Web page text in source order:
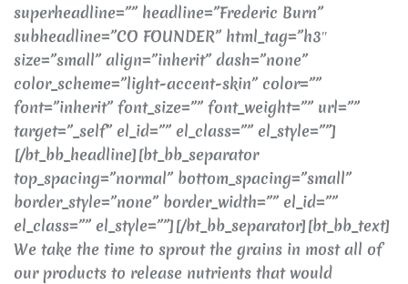
superheadline=”” headline=”Frederic Burn”
subheadline=”CO FOUNDER” html_tag=”h3″
size=”small” align=”inherit” dash=”none”
color_scheme=”light-accent-skin” color=””
font=”inherit” font_size=”” font_weight=”” url=””
target=”_self” el_id=”” el_class=”” el_style=””]
[/bt_bb_headline][bt_bb_separator
top_spacing=”normal” bottom_spacing=”small”
border_style=”none” border_width=”” el_id=””
el_class=”” el_style=””][/bt_bb_separator][bt_bb_text]
We take the time to sprout the grains in most all of
our products to release nutrients that would